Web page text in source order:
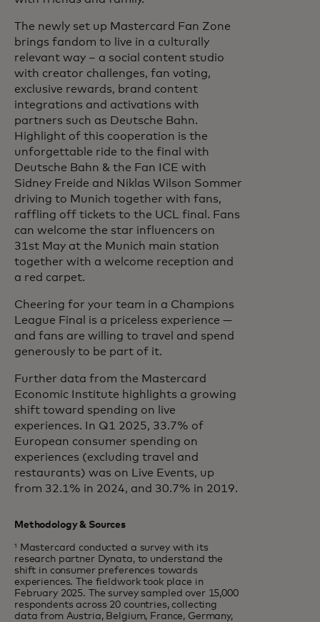
The newly set up Mastercard Fan Zone
brings fandom to live in a culturally
relevant way – a social content studio
with creator challenges, fan voting,
exclusive rewards, brand content
integrations and activations with
partners such as Deutsche Bahn.
Highlight of this cooperation is the
unforgettable ride to the final with
Deutsche Bahn & the Fan ICE with
Sidney Freide and Niklas Wilson Sommer
driving to Munich together with fans,
raffling off tickets to the UCL final. Fans
can welcome the star influencers on
31st May at the Munich main station
together with a welcome reception and
a red carpet.
Cheering for your team in a Champions
League Final is a priceless experience —
and fans are willing to travel and spend
generously to be part of it.
Further data from the Mastercard
Economic Institute highlights a growing
shift toward spending on live
experiences. In Q1 2025, 33.7% of
European consumer spending on
experiences (excluding travel and
restaurants) was on Live Events, up
from 32.1% in 2024, and 30.7% in 2019.
Methodology & Sources
¹ Mastercard conducted a survey with its
research partner Dynata, to understand the
shift in consumer preferences towards
experiences. The fieldwork took place in
February 2025. The survey sampled over 15,000
respondents across 20 countries, collecting
data from Austria, Belgium, France, Germany,